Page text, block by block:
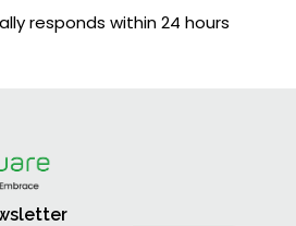
responds within 24 hours